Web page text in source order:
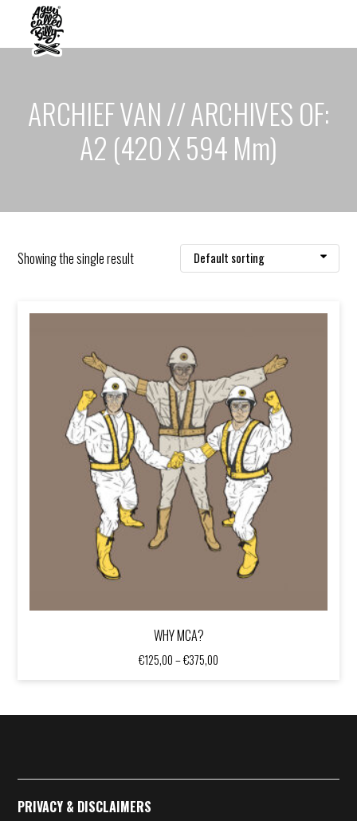
ARCHIEF VAN // ARCHIVES OF:
A2 (420 X 594 Mm)
Showing the single result Default sorting
WHY MCA?
€125,00–€375,00
PRIVACY & DISCLAIMERS